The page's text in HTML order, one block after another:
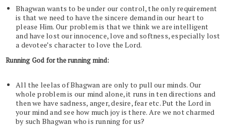
Bhagwan wants to be under our control, the only requirement
is that we need to have the sincere demand in our heart to
please Him. Our problem is that we think we are intelligent
and have lost our innocence, love and softness, especially lost
a devotee’s character to love the Lord.
Running God for the running mind:
All the leelas of Bhagwan are only to pull our minds. Our
whole problem is our mind alone, it runs in ten directions and
then we have sadness, anger, desire, fear etc. Put the Lord in
your mind and see how much joy is there. Are we not charmed
by such Bhagwan who is running for us?